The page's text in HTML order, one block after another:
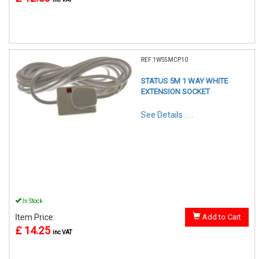
REF:1WS5MCP10
STATUS 5M 1 WAY WHITE
EXTENSION SOCKET
See Details . . .
In Stock
Item Price:
£ 14.25 inc VAT
Add to Cart